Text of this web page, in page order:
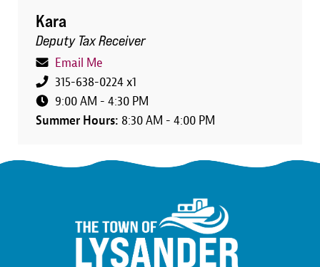
Kara
Deputy Tax Receiver
Email Me
315-638-0224 x1
9:00 AM - 4:30 PM
Summer Hours: 8:30 AM - 4:00 PM